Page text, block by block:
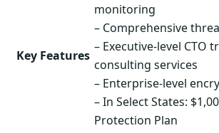
Key Features
monitoring
– Comprehensive
– Executive-level CTO
consulting services
– Enterprise-level
– In Select States:
Protection Plan